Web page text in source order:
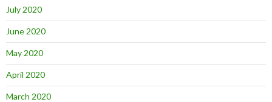
July 2020
June 2020
May 2020
April 2020
March 2020